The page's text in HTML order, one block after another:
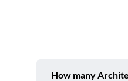
How many